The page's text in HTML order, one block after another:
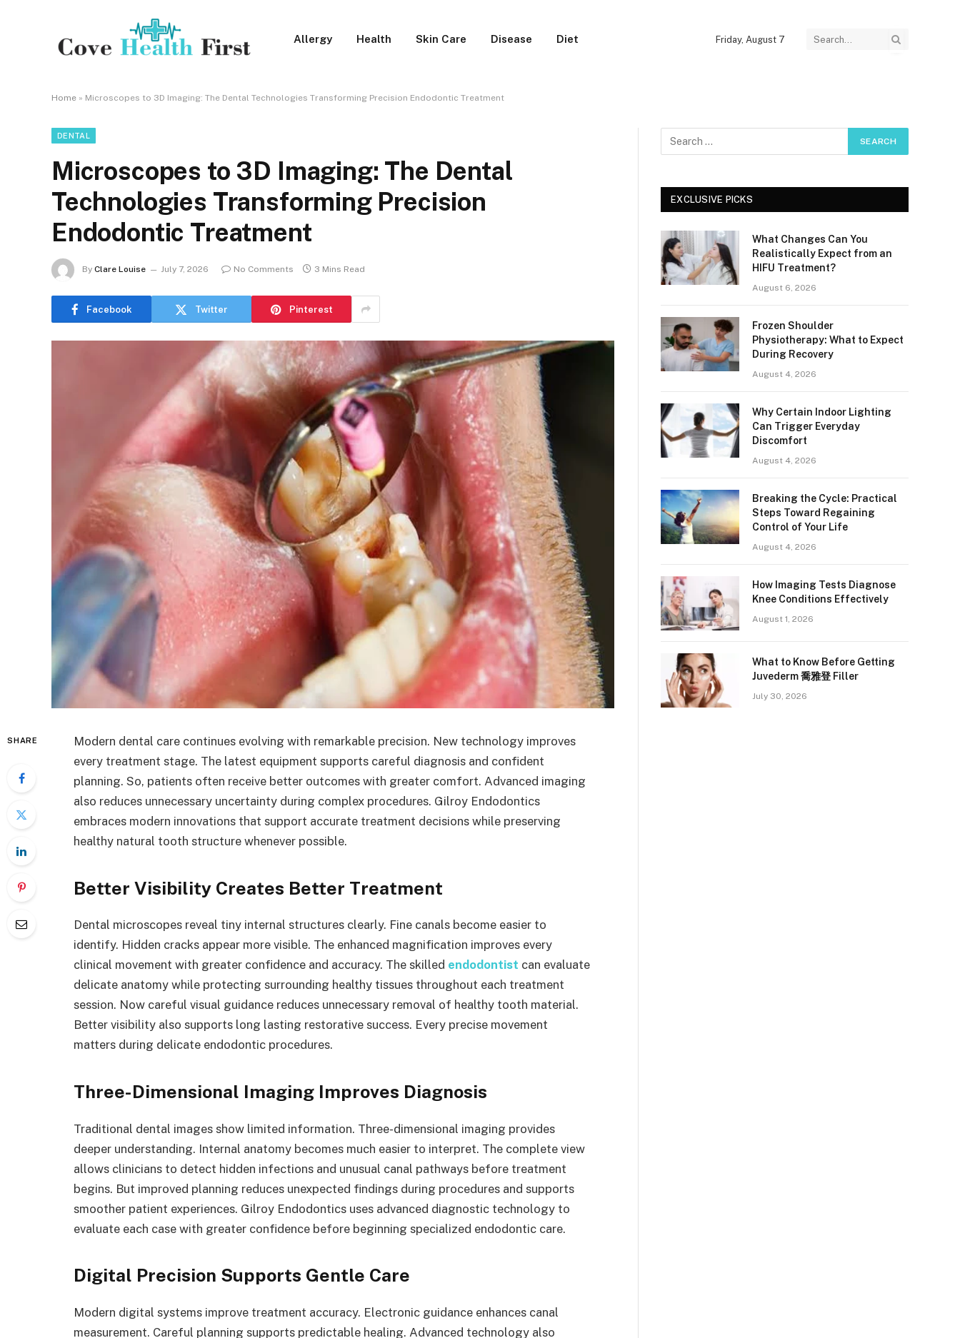
Allergy Health Skin Care Disease Diet Friday, August 7
Home » Microscopes to 3D Imaging: The Dental Technologies Transforming Precision Endodontic Treatment
DENTAL
Microscopes to 3D Imaging: The Dental
Technologies Transforming Precision
Endodontic Treatment
By Clare Louise July 7, 2026 No Comments 3 Mins Read
Facebook Twitter Pinterest
SHARE
Modern dental care continues evolving with remarkable precision. New technology improves
every treatment stage. The latest equipment supports careful diagnosis and confident
planning. So, patients often receive better outcomes with greater comfort. Advanced imaging
also reduces unnecessary uncertainty during complex procedures. Gilroy Endodontics
embraces modern innovations that support accurate treatment decisions while preserving
healthy natural tooth structure whenever possible.
Better Visibility Creates Better Treatment
Dental microscopes reveal tiny internal structures clearly. Fine canals become easier to
identify. Hidden cracks appear more visible. The enhanced magnification improves every
clinical movement with greater confidence and accuracy. The skilled endodontist can evaluate
delicate anatomy while protecting surrounding healthy tissues throughout each treatment
session. Now careful visual guidance reduces unnecessary removal of healthy tooth material.
Better visibility also supports long lasting restorative success. Every precise movement
matters during delicate endodontic procedures.
Three-Dimensional Imaging Improves Diagnosis
Traditional dental images show limited information. Three-dimensional imaging provides
deeper understanding. Internal anatomy becomes much easier to interpret. The complete view
allows clinicians to detect hidden infections and unusual canal pathways before treatment
begins. But improved planning reduces unexpected findings during procedures and supports
smoother patient experiences. Gilroy Endodontics uses advanced diagnostic technology to
evaluate each case with greater confidence before beginning specialized endodontic care.
Digital Precision Supports Gentle Care
Modern digital systems improve treatment accuracy. Electronic guidance enhances canal
measurement. Careful planning supports predictable healing. Advanced technology also
EXCLUSIVE PICKS
What Changes Can You
Realistically Expect from an
HIFU Treatment?
August 6, 2026
Frozen Shoulder
Physiotherapy: What to Expect
During Recovery
August 4, 2026
Why Certain Indoor Lighting
Can Trigger Everyday
Discomfort
August 4, 2026
Breaking the Cycle: Practical
Steps Toward Regaining
Control of Your Life
August 4, 2026
How Imaging Tests Diagnose
Knee Conditions Effectively
August 1, 2026
What to Know Before Getting
Juvederm 喬雅登 Filler
July 30, 2026